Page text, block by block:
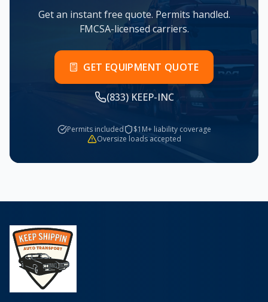
Get an instant free quote. Permits handled.
FMCSA-licensed carriers.
GET EQUIPMENT QUOTE
(833) KEEP-INC
Permits included
$1M+ liability coverage
Oversize loads accepted